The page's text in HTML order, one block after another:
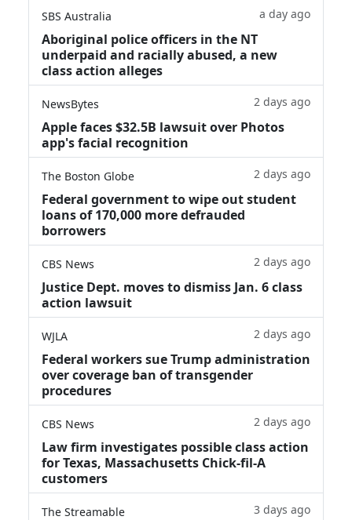
SBS Australia a day ago
Aboriginal police officers in the NT
underpaid and racially abused, a new
class action alleges
NewsBytes 2 days ago
Apple faces $32.5B lawsuit over Photos
app's facial recognition
The Boston Globe 2 days ago
Federal government to wipe out student
loans of 170,000 more defrauded
borrowers
CBS News 2 days ago
Justice Dept. moves to dismiss Jan. 6 class
action lawsuit
WJLA 2 days ago
Federal workers sue Trump administration
over coverage ban of transgender
procedures
CBS News 2 days ago
Law firm investigates possible class action
for Texas, Massachusetts Chick-fil-A
customers
The Streamable 3 days ago